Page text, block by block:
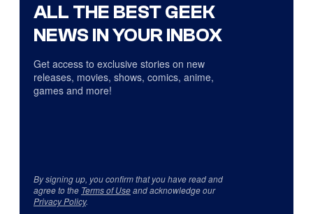
ALL THE BEST GEEK
NEWS IN YOUR INBOX
Get access to exclusive stories on new
releases, movies, shows, comics, anime,
games and more!
By signing up, you confirm that you have read and
agree to the Terms of Useand acknowledge our
Privacy Policy.